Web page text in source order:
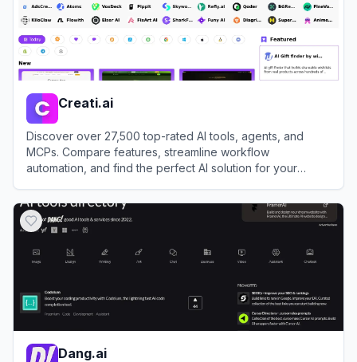
Creati.ai
Discover over 27,500 top-rated AI tools, agents, and
MCPs. Compare features, streamline workflow
automation, and find the perfect AI solution for your
Dang.ai